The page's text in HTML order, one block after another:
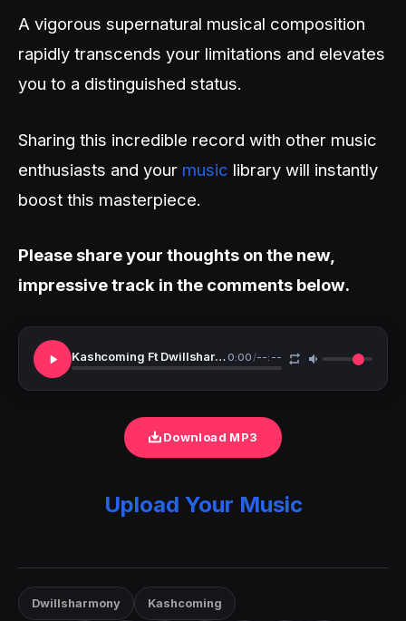
A vigorous supernatural musical composition
rapidly transcends your limitations and elevates
you to a distinguished status.
Sharing this incredible record with other music
enthusiasts and your music library will instantly
boost this masterpiece.
Please share your thoughts on the new,
impressive track in the comments below.
Kashcoming Ft Dwillsharmony Valentina 0:00 /--:--
Download MP3
Upload Your Music
Dwillsharmony Kashcoming